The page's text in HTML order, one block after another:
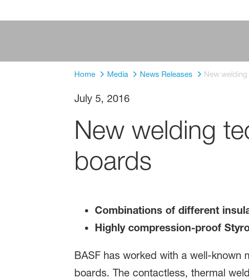
Home Media News Releases New
July 5, 2016
New welding
boards
Combinations of different
Highly compression-proof
BASF has worked with a well-known
boards. The contactless, thermal